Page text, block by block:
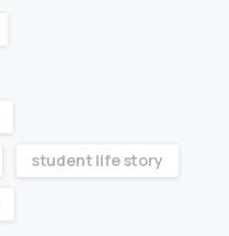
student life story